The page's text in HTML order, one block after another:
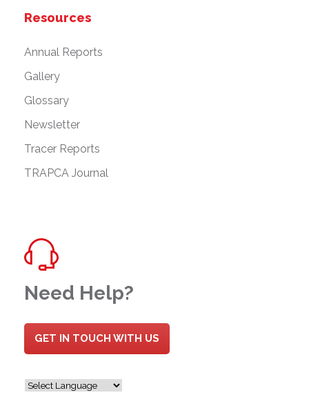
Resources
Annual Reports
Gallery
Glossary
Newsletter
Tracer Reports
TRAPCA Journal
Need Help?
GET IN TOUCH WITH US